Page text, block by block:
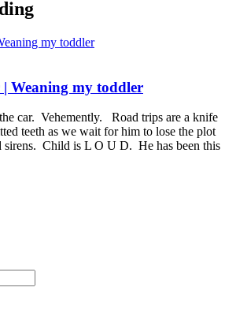
Weaning my toddler
car. Vehemently. Road trips are a knife
teeth as we wait for him to lose the plot
sirens. Child is L O U D. He has been this